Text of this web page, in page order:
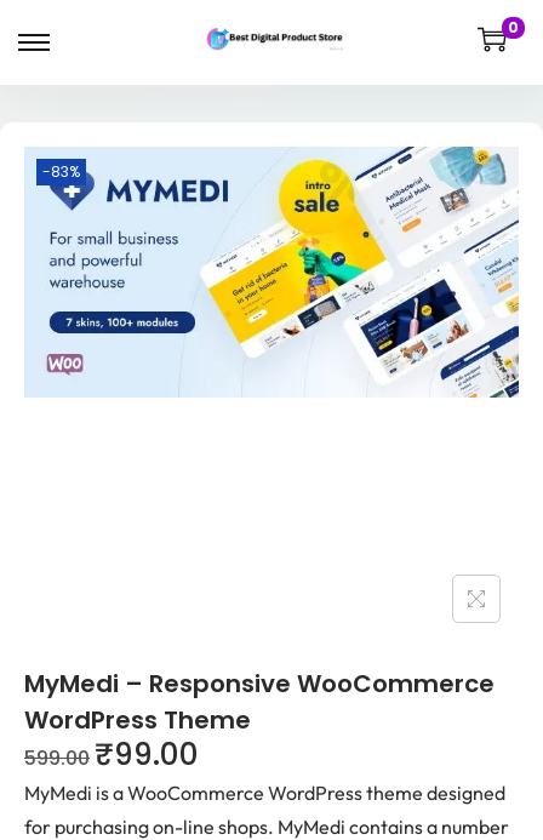
0
-83%
MyMedi – Responsive WooCommerce
WordPress Theme
599.00 ₹99.00
MyMedi is a WooCommerce WordPress theme designed
for purchasing on-line shops. MyMedi contains a number